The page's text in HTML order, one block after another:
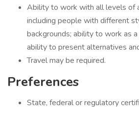
Ability to work with all levels of
including people with different
backgrounds; ability to work as
ability to present alternatives
Travel may be required.
Preferences
State, federal or regulatory